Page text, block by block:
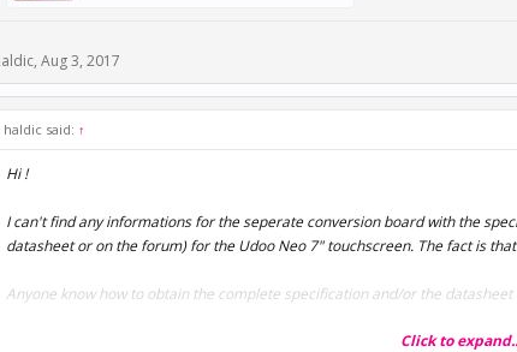
, Aug 3, 2017
haldic said: ↑
Hi !
I can't find any informations for the seperate conversion board with the
datasheet or on the forum) for the Udoo Neo 7" touchscreen. The fact is
Anyone know how to obtain the complete specification and/or the
Click to